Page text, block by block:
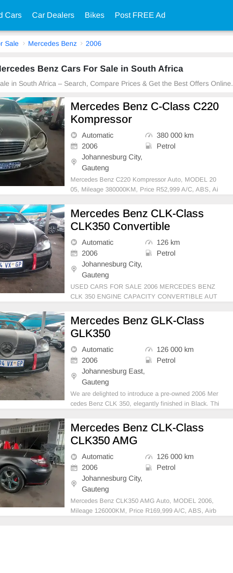
Cars Car Dealers Bikes Post FREE Ad
Sale Mercedes Benz 2006
Benz Cars For Sale in South Africa
in South Africa – Search, Compare Prices & Get the Best Offers Online.
Mercedes Benz C-Class C220
Kompressor
Automatic
380 000 km
2006
Petrol
Johannesburg City,
Gauteng
Mercedes Benz C220 Kompressor Auto, MODEL 20
05, Mileage 380000KM, Price R52,999 A/C, ABS, Ai
ectric Mirrors, Electric Seats, Electric Windows, Leat
her Interior, Multi-Functional Steering Wheel, Naviga
tio
Mercedes Benz CLK-Class
CLK350 Convertible
Automatic
126 km
2006
Petrol
Johannesburg City,
Gauteng
USED CARS FOR SALE 2006 MERCEDES BENZ
CLK 350 ENGINE CAPACITY CONVERTIBLE AUT
HER INTERIOR, MILEAGE 126,000KM / ( WITH S
ERVICE HISTORY) / PRICE R 169,999 AVAILABL
E ON CASH ONLY, FINANCE REQUIREMENTS 3
MONTHS BANK 3 MON
Mercedes Benz GLK-Class
GLK350
Automatic
126 000 km
2006
Petrol
Johannesburg East,
Gauteng
We are delighted to introduce a pre-owned 2006 Mer
cedes Benz CLK 350, elegantly finished in Black. Thi
with superior ownership benefits, powered by a petrol
engine and equipped with Automatic transmissio
Mercedes Benz CLK-Class
CLK350 AMG
Automatic
126 000 km
2006
Petrol
Johannesburg City,
Gauteng
Mercedes Benz CLK350 AMG Auto, MODEL 2006,
Mileage 126000KM, Price R169,999 A/C, ABS, Airb